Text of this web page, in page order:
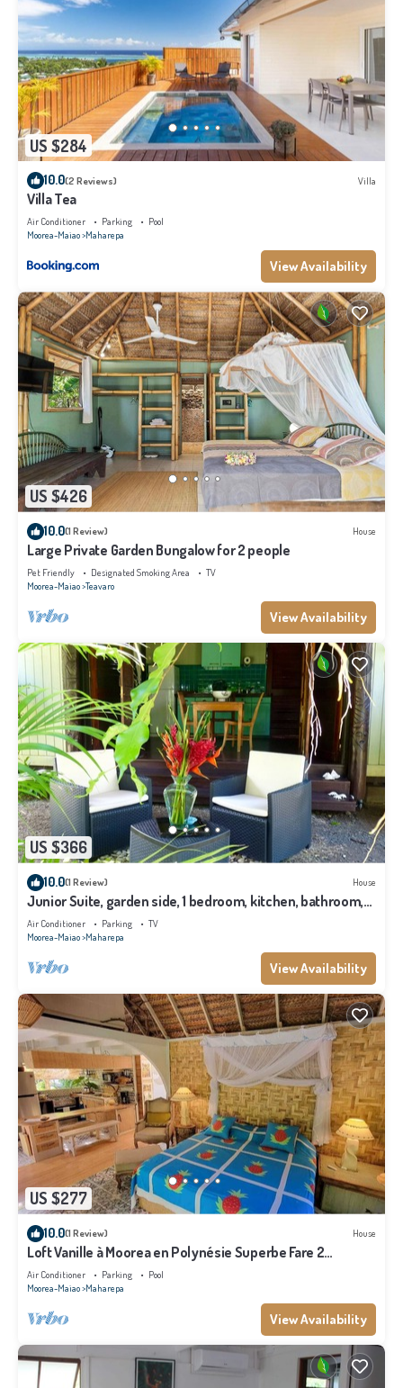
US $284
10.0(2 Reviews) Villa
Villa Tea
Air Conditioner Parking
Pool
Moorea-Maiao Maharepa
View Availability
US $426
10.0(1 Review) House
Large Private Garden Bungalow for 2 people
Pet Friendly Designated Smoking Area
TV
Moorea-Maiao Teavaro
View Availability
US $366
10.0(1 Review) House
Junior Suite, garden side, 1 bedroom, kitchen, bathroom,
lagoon
Air Conditioner Parking
TV
Moorea-Maiao Maharepa
View Availability
US $277
10.0(1 Review) House
Loft Vanille à Moorea en Polynésie Superbe Fare 2
Chambres Avec Piscine
Air Conditioner Parking
Pool
Moorea-Maiao Maharepa
View Availability